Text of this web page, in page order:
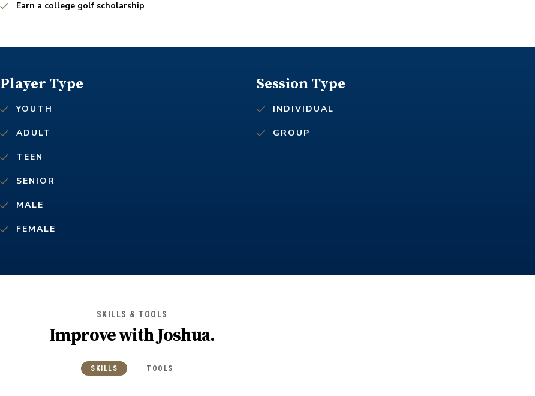
Earn a college golf scholarship
Player Type
YOUTH
ADULT
TEEN
SENIOR
MALE
FEMALE
Session Type
INDIVIDUAL
GROUP
SKILLS & TOOLS
Improve withJoshua.
SKILLS TOOLS